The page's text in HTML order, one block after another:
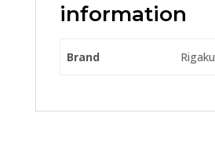
information
Brand Rigaku